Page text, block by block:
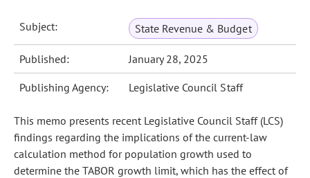
Subject: State Revenue & Budget
Published: January 28, 2025
Publishing Agency: Legislative Council Staff
This memo presents recent Legislative Council Staff (LCS)
findings regarding the implications of the current-law
calculation method for population growth used to
determine the TABOR growth limit, which has the effect of